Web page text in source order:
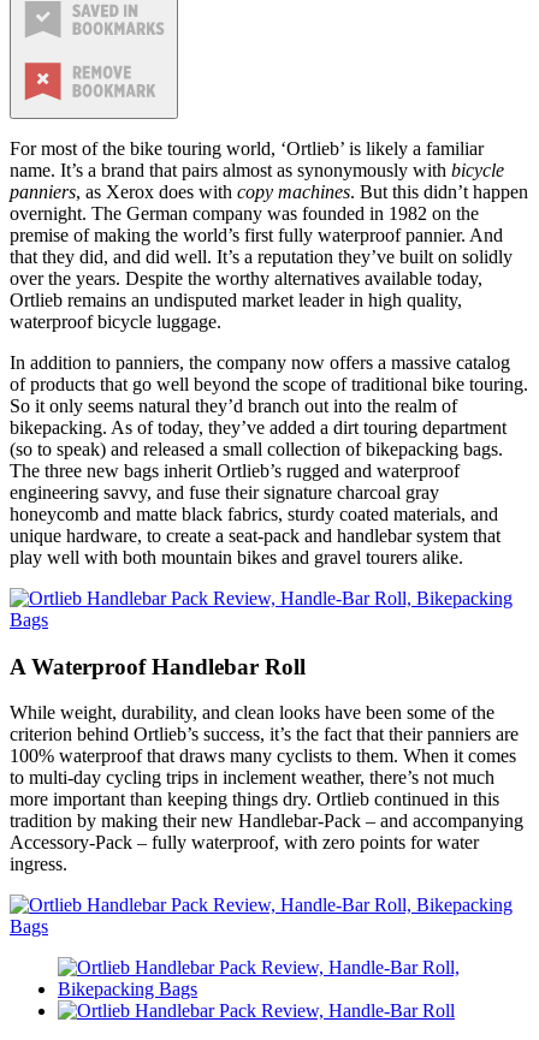
For most of the bike touring world, ‘Ortlieb’ is likely a familiar
name. It’s a brand that pairs almost as synonymously with bicycle
panniers, as Xerox does with copy machines. But this didn’t happen
overnight. The German company was founded in 1982 on the
premise of making the world’s first fully waterproof pannier. And
that they did, and did well. It’s a reputation they’ve built on solidly
over the years. Despite the worthy alternatives available today,
Ortlieb remains an undisputed market leader in high quality,
waterproof bicycle luggage.
In addition to panniers, the company now offers a massive catalog
of products that go well beyond the scope of traditional bike touring.
So it only seems natural they’d branch out into the realm of
bikepacking. As of today, they’ve added a dirt touring department
(so to speak) and released a small collection of bikepacking bags.
The three new bags inherit Ortlieb’s rugged and waterproof
engineering savvy, and fuse their signature charcoal gray
honeycomb and matte black fabrics, sturdy coated materials, and
unique hardware, to create a seat-pack and handlebar system that
play well with both mountain bikes and gravel tourers alike.
A Waterproof Handlebar Roll
While weight, durability, and clean looks have been some of the
criterion behind Ortlieb’s success, it’s the fact that their panniers are
100% waterproof that draws many cyclists to them. When it comes
to multi-day cycling trips in inclement weather, there’s not much
more important than keeping things dry. Ortlieb continued in this
tradition by making their new Handlebar-Pack – and accompanying
Accessory-Pack – fully waterproof, with zero points for water
ingress.